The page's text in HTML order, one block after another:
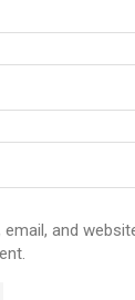
email, and